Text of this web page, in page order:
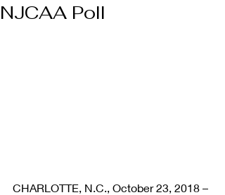
NJCAA Poll
CHARLOTTE, N.C., October 23, 2018 –